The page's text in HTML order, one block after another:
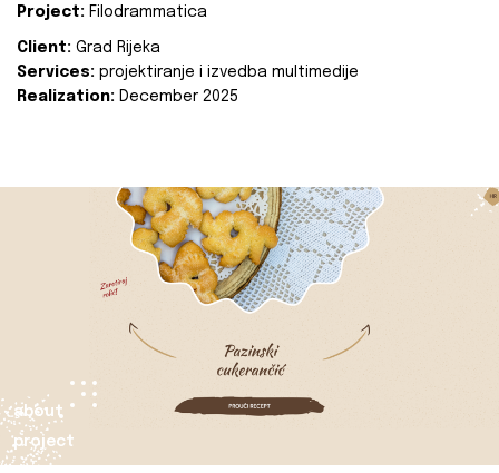
Project: Filodrammatica
Client: Grad Rijeka
Services: projektiranje i izvedba multimedije
Realization: December 2025
about
project